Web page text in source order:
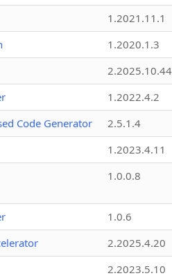
1.2021.11.1
1.2020.1.3
2.2025.10.44
1.2022.4.2
Code Generator
2.5.1.4
1.2023.4.11
1.0.0.8
1.0.6
2.2025.4.20
2.2023.5.10